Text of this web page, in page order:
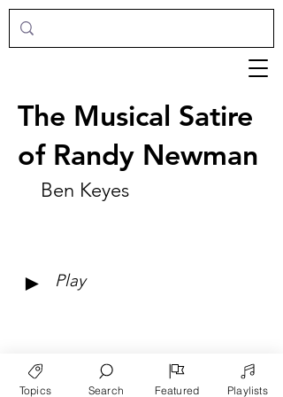
The Musical Satire
of Randy Newman
Ben Keyes
► Play
Topics Search Featured Playlists